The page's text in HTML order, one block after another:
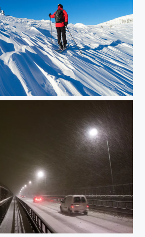
Bridge in winter weather